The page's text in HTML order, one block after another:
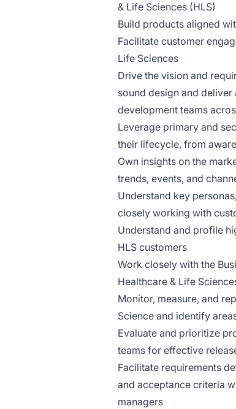
& Life Sciences (HLS)
Build products aligned
Facilitate customer
Life Sciences
Drive the vision and
sound design and
development teams
Leverage primary and
their lifecycle, from
Own insights on the
trends, events, and
Understand key
closely working with
Understand and profile
HLS customers
Work closely with the
Healthcare & Life
Monitor, measure, and
Science and identify
Evaluate and prioritize
teams for effective
Facilitate requirements
and acceptance criteria
managers